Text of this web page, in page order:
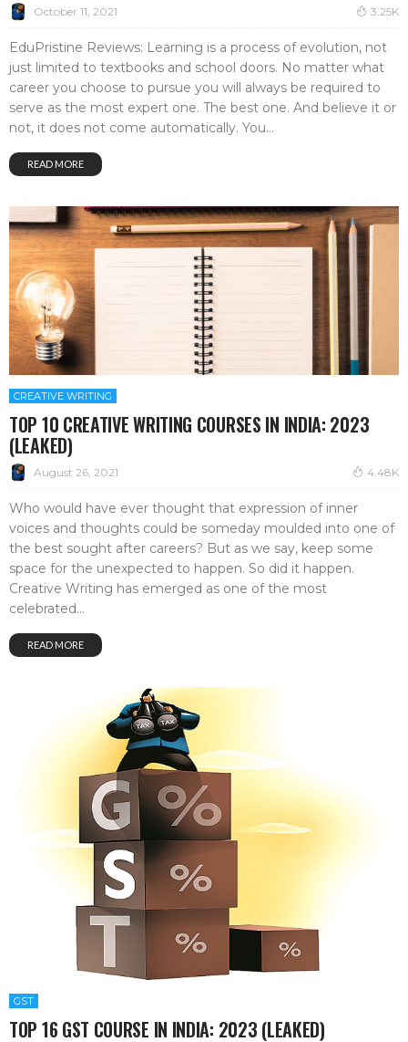
October 11, 2021 3.25K
EduPristine Reviews: Learning is a process of evolution, not
just limited to textbooks and school doors. No matter what
career you choose to pursue you will always be required to
serve as the most expert one. The best one. And believe it or
not, it does not come automatically. You...
READ MORE
CREATIVE WRITING
TOP 10 CREATIVE WRITING COURSES IN INDIA: 2023
(LEAKED)
August 26, 2021 4.48K
Who would have ever thought that expression of inner
voices and thoughts could be someday moulded into one of
the best sought after careers? But as we say, keep some
space for the unexpected to happen. So did it happen.
Creative Writing has emerged as one of the most
celebrated...
READ MORE
GST
TOP 16 GST COURSE IN INDIA: 2023 (LEAKED)